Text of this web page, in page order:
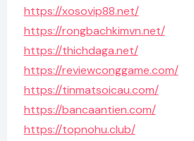
https://xosovip88.net/
https://rongbachkimvn.net/
https://thichdaga.net/
https://reviewconggame.com/
https://tinmatsoicau.com/
https://bancaantien.com/
https://topnohu.club/